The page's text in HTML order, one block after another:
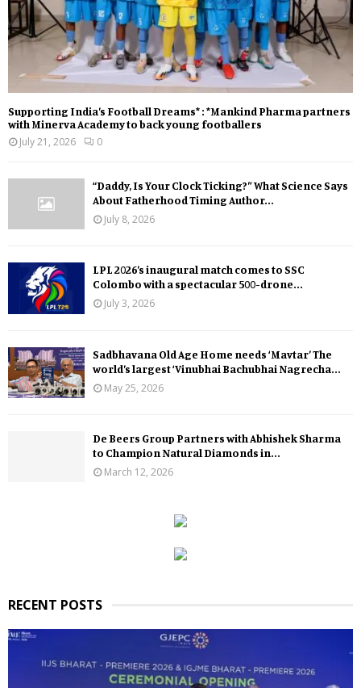
Supporting India’s Football Dreams* : *Mankind Pharma partners
with Minerva Academy to back young footballers
July 21, 2026
0
“Daddy, Is Your Clock Ticking?” What Science Says
About Fatherhood Timing Author...
July 8, 2026
LPL 2026’s inaugural match comes to SSC
Colombo with a spectacular 500-drone...
July 3, 2026
Sadbhavana Old Age Home needs ‘Mavtar’ The
world’s largest ‘Vinubhai Bachubhai Nagrecha...
May 25, 2026
De Beers Group Partners with Abhishek Sharma
to Champion Natural Diamonds in...
March 12, 2026
RECENT POSTS